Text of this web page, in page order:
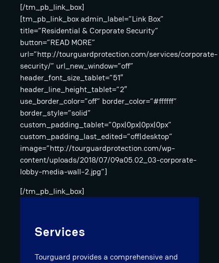
[/tm_pb_link_box]
[tm_pb_link_box admin_label=”Link Box”
title=”Residential & Corporate Security”
button=”READ MORE”
url=”http://tourguardprotection.com/services/corporate-
security/” url_new_window=”off”
header_font_size_tablet=”51″
header_line_height_tablet=”2″
use_border_color=”off” border_color=”#ffffff”
border_style=”solid”
custom_padding_tablet=”0px|0px|0px|0px”
custom_padding_last_edited=”off|desktop”
image=”http://tourguardprotection.com/wp-
content/uploads/2018/07/09a05.02_03-corporate-
lobby-media-wall-2.jpg”]
[/tm_pb_link_box]
Services
Tourguard provides a comprehensive and